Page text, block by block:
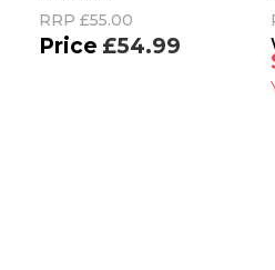
RRP £55.00
£54.99